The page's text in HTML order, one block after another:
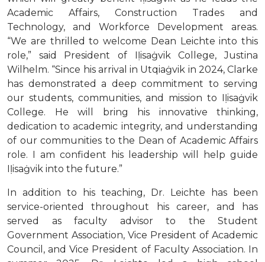
Academic Affairs, Construction Trades and
Technology, and Workforce Development areas.
“We are thrilled to welcome Dean Leichte into this
role,” said President of Iḷisaġvik College, Justina
Wilhelm. “Since his arrival in Utqiaġvik in 2024, Clarke
has demonstrated a deep commitment to serving
our students, communities, and mission to Iḷisaġvik
College. He will bring his innovative thinking,
dedication to academic integrity, and understanding
of our communities to the Dean of Academic Affairs
role. I am confident his leadership will help guide
Iḷisaġvik into the future.”
In addition to his teaching, Dr. Leichte has been
service-oriented throughout his career, and has
served as faculty advisor to the Student
Government Association, Vice President of Academic
Council, and Vice President of Faculty Association. In